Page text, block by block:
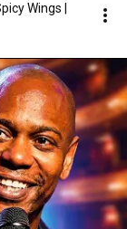
Wings |